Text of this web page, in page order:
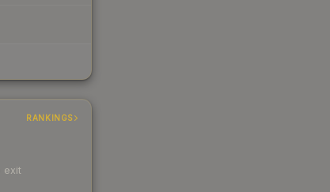
RANKINGS
exit